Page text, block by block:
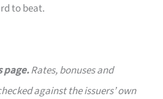
to beat.
page.Rates, bonuses and
against the issuers’ own